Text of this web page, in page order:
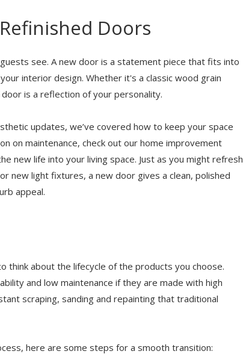
Doors
see. A new door is a statement piece that fits into
interior design. Whether it's a classic wood grain
is a reflection of your personality.
updates, we’ve covered how to keep your space
on maintenance, check out our home improvement
new life into your living space. Just as you might refresh
new light fixtures, a new door gives a clean, polished
appeal.
think about the lifecycle of the products you choose.
and low maintenance if they are made with high
scraping, sanding and repainting that traditional
here are some steps for a smooth transition: